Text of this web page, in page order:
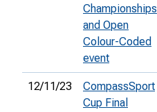
Championships
and Open
Colour-Coded
event
12/11/23
CompassSport
Cup Final